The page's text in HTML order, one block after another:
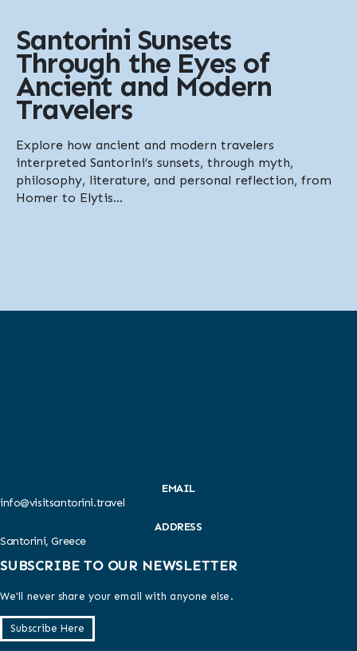
Santorini Sunsets
Through the Eyes of
Ancient and Modern
Travelers
Explore how ancient and modern travelers
interpreted Santorini’s sunsets, through myth,
philosophy, literature, and personal reflection, from
Homer to Elytis...
EMAIL
info@visitsantorini.travel
ADDRESS
Santorini, Greece
SUBSCRIBE TO OUR NEWSLETTER
We'll never share your email with anyone else.
Subscribe Here